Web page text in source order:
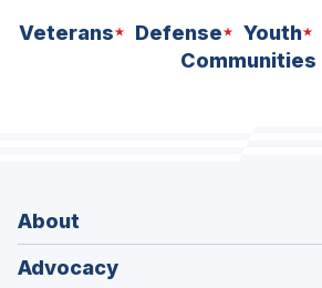
Veterans Defense Youth
Communities
About
Advocacy